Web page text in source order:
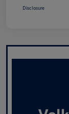
Disclosure